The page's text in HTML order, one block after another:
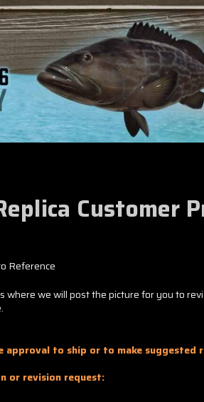
Customer
Reference
we will post the picture for you to
approval to ship or to make suggested
or revision request: